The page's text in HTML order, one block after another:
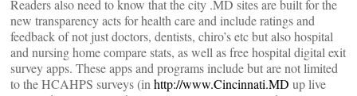
Readers also need to know that the city .MD sites are built for the
new transparency acts for health care and include ratings and
feedback of not just doctors, dentists, chiro’s etc but also hospital
and nursing home compare stats, as well as free hospital digital exit
survey apps. These apps and programs include but are not limited
to the HCAHPS surveys (in http://www.Cincinnati.MD up live